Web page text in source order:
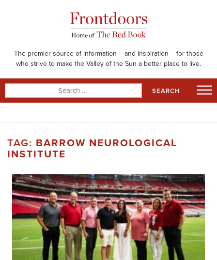
The premier source of information – and inspiration – for those
who strive to make the Valley of the Sun a better place to live.
for:
TAG: BARROW NEUROLOGICAL
INSTITUTE